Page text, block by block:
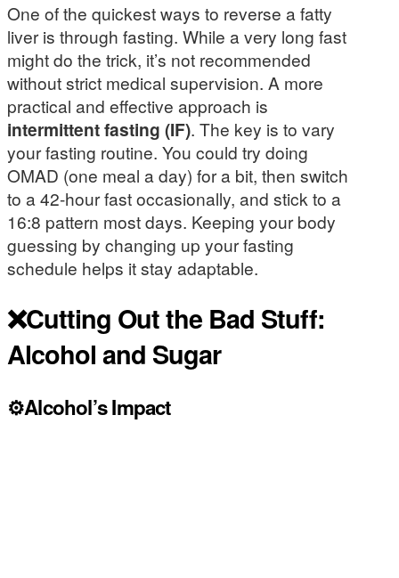
One of the quickest ways to reverse a fatty
liver is through fasting. While a very long fast
might do the trick, it’s not recommended
without strict medical supervision. A more
practical and effective approach is
intermittent fasting (IF). The key is to vary
your fasting routine. You could try doing
OMAD (one meal a day) for a bit, then switch
to a 42-hour fast occasionally, and stick to a
16:8 pattern most days. Keeping your body
guessing by changing up your fasting
schedule helps it stay adaptable.
❌Cutting Out the Bad Stuff:
Alcohol and Sugar
⚙️Alcohol’s Impact